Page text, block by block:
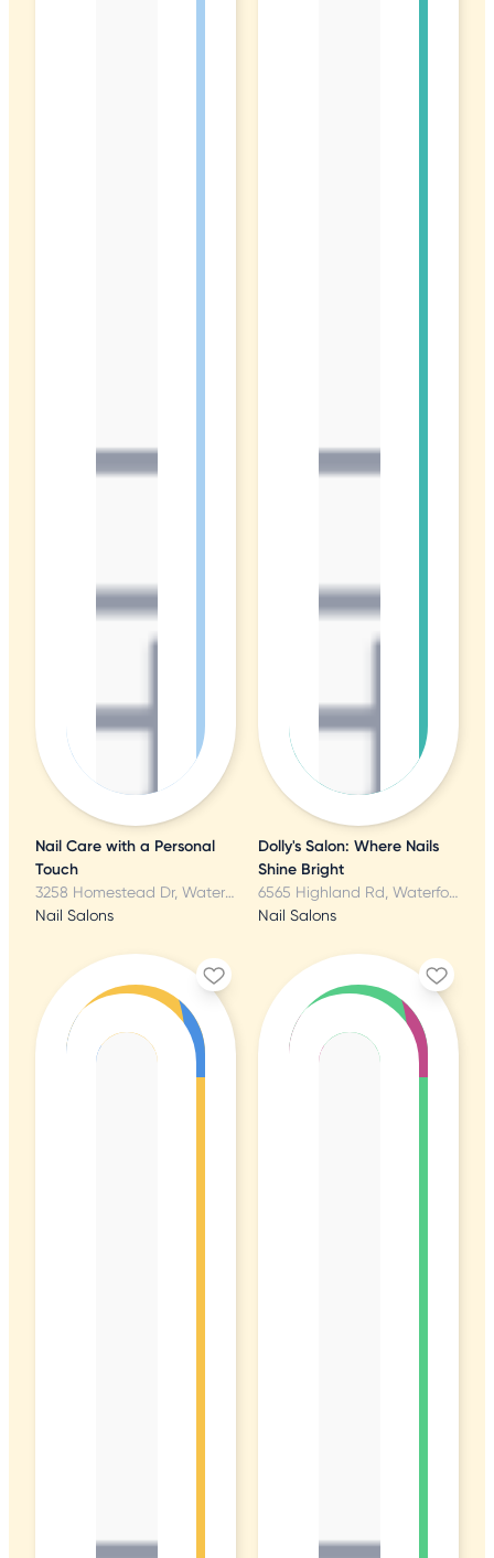
Nail Care with a Personal
Touch
3258 Homestead Dr, Waterford, MI
Nail Salons
Dolly's Salon: Where Nails
Shine Bright
6565 Highland Rd, Waterford, MI
Nail Salons